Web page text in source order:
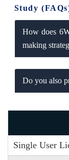
Study
How does
making
Do you also
Single User